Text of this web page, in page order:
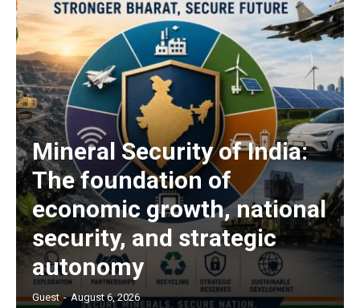
Mineral Security of India:
The foundation of
economic growth, national
security, and strategic
autonomy
Guest - August 6, 2026